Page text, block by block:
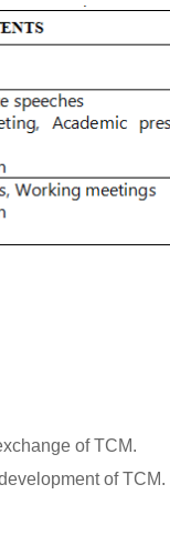
of TCM.
of TCM.